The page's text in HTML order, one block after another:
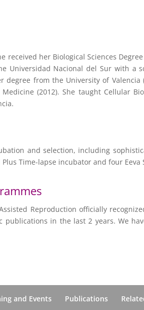
received her Biological Sciences
Universidad Nacional del Sur with a
from the University of
(2012). She taught Cellular
and selection, including
Time-lapse incubator and four Eeva
Reproduction officially
in the last 2 years. We
and Events Publications